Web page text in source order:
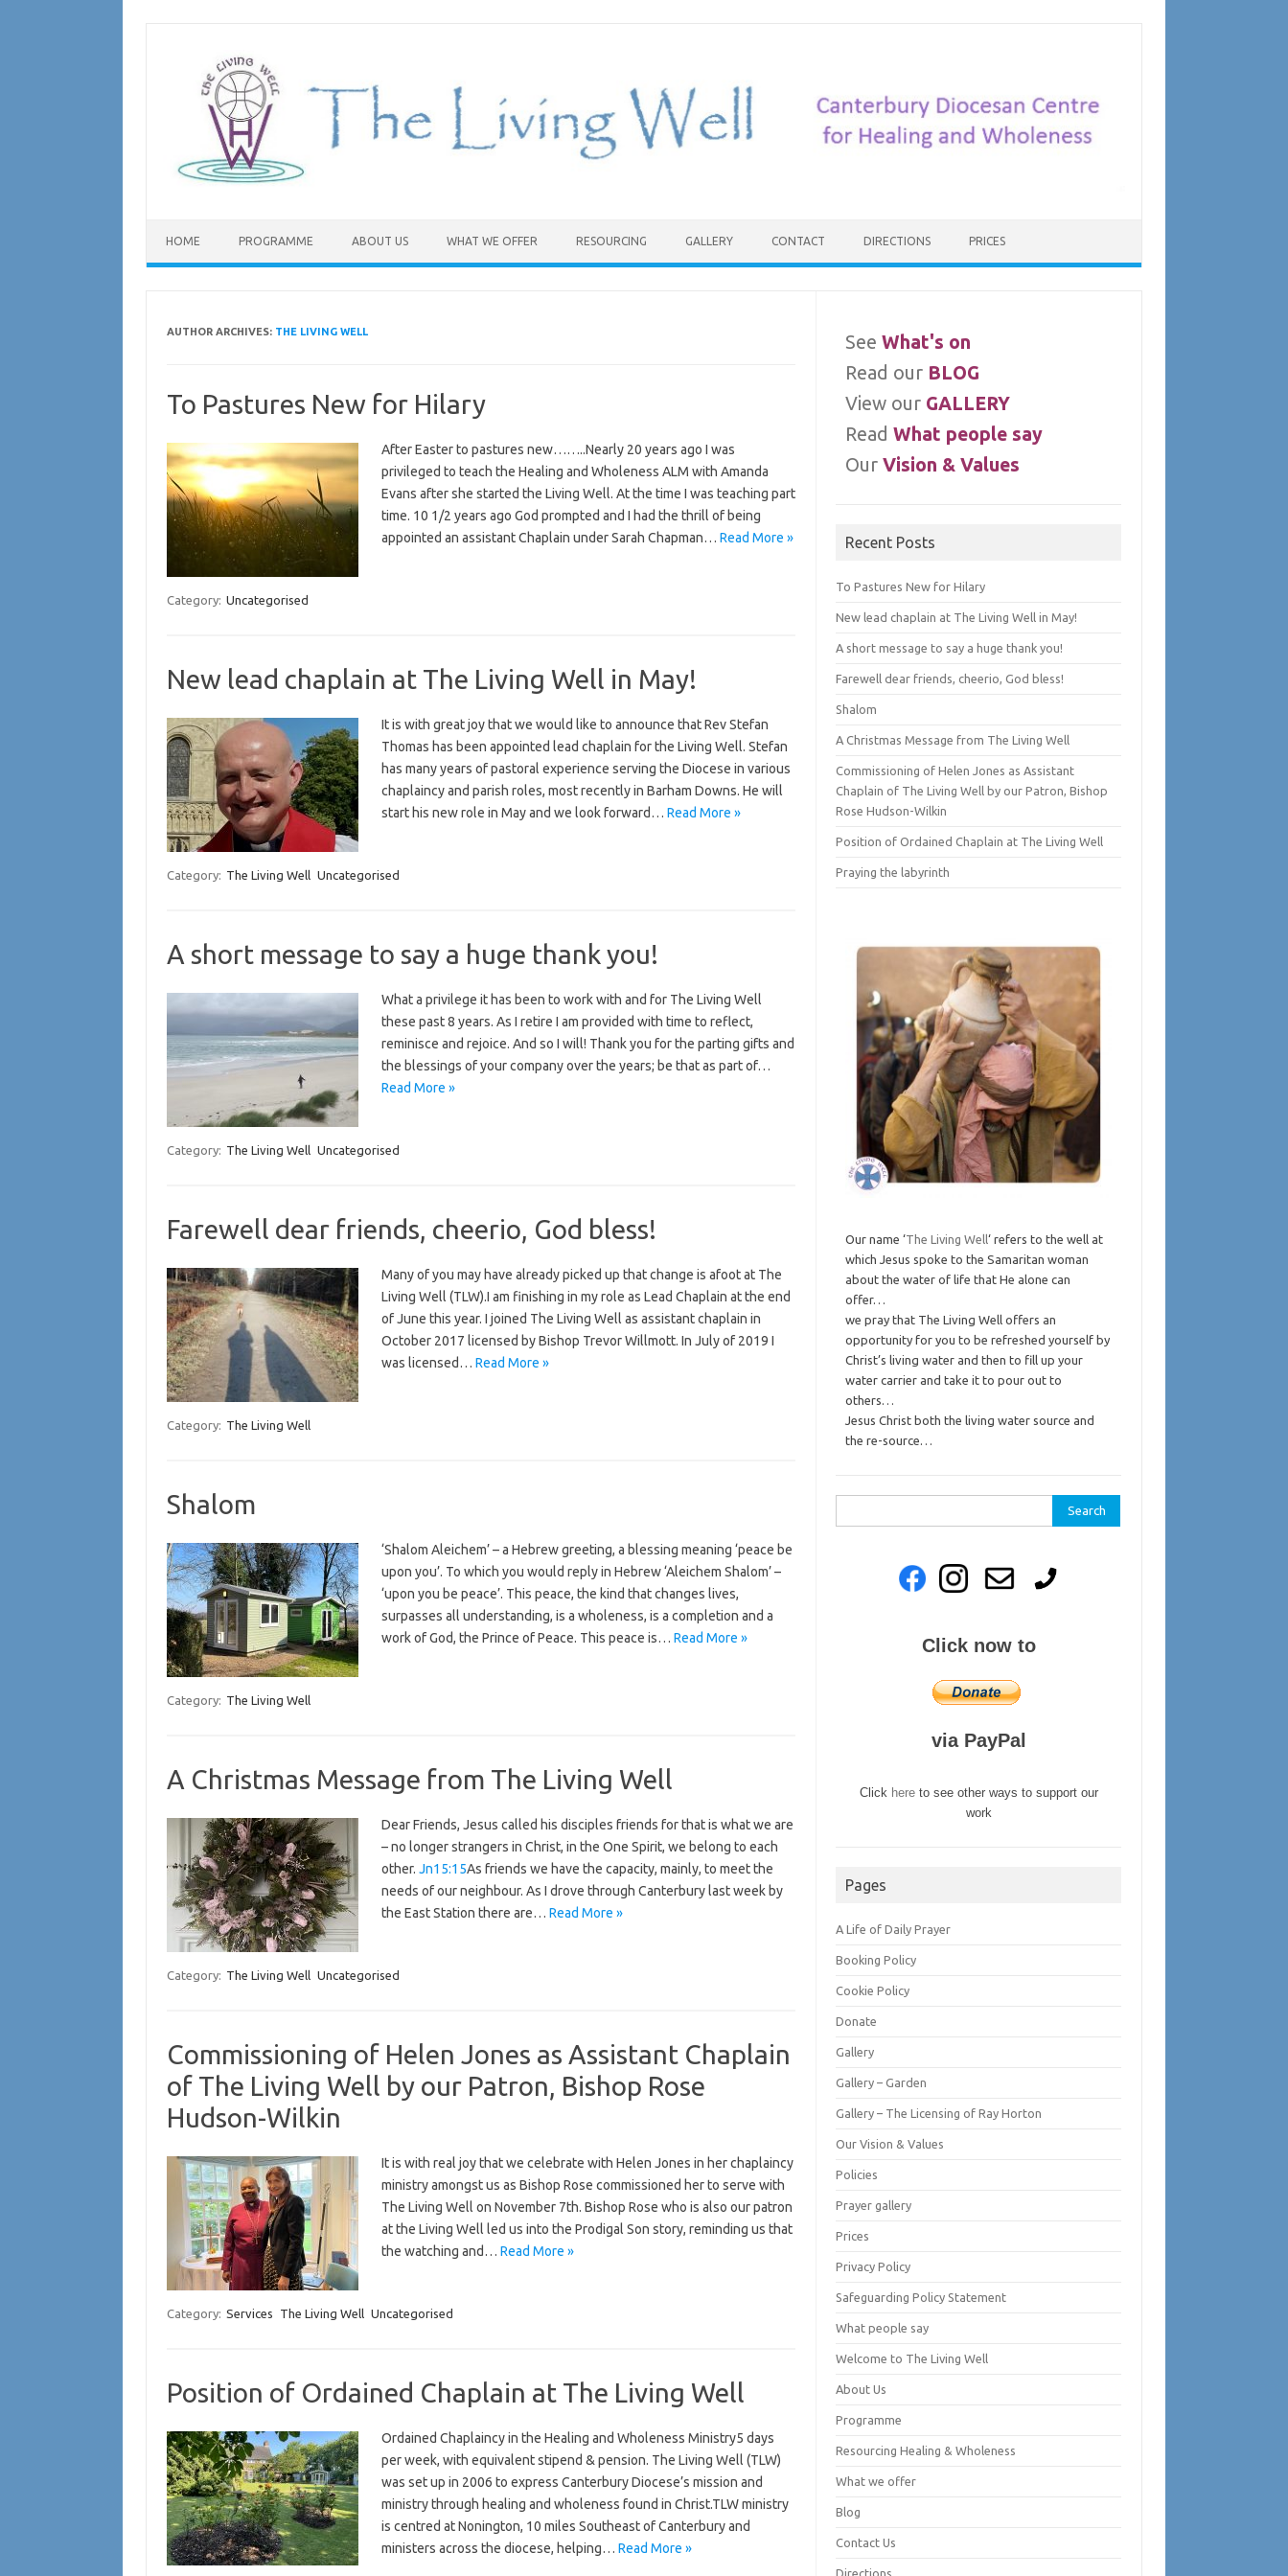
HOME PROGRAMME ABOUT US WHAT WE OFFER RESOURCING GALLERY CONTACT DIRECTIONS PRICES
AUTHOR ARCHIVES: THE LIVING WELL
To Pastures New for Hilary
After Easter to pastures new……..Nearly 20 years ago I was
privileged to teach the Healing and Wholeness ALM with Amanda
Evans after she started the Living Well. At the time I was teaching part
time. 10 1/2 years ago God prompted and I had the thrill of being
appointed an assistant Chaplain under Sarah Chapman… Read More »
Category: Uncategorised
New lead chaplain at The Living Well in May!
It is with great joy that we would like to announce that Rev Stefan
Thomas has been appointed lead chaplain for the Living Well. Stefan
has many years of pastoral experience serving the Diocese in various
chaplaincy and parish roles, most recently in Barham Downs. He will
start his new role in May and we look forward… Read More »
Category: The Living Well Uncategorised
A short message to say a huge thank you!
What a privilege it has been to work with and for The Living Well
these past 8 years. As I retire I am provided with time to reflect,
reminisce and rejoice. And so I will! Thank you for the parting gifts and
the blessings of your company over the years; be that as part of…
Read More »
Category: The Living Well Uncategorised
Farewell dear friends, cheerio, God bless!
Many of you may have already picked up that change is afoot at The
Living Well (TLW).I am finishing in my role as Lead Chaplain at the end
of June this year. I joined The Living Well as assistant chaplain in
October 2017 licensed by Bishop Trevor Willmott. In July of 2019 I
was licensed… Read More »
Category: The Living Well
Shalom
‘Shalom Aleichem’ – a Hebrew greeting, a blessing meaning ‘peace be
upon you’. To which you would reply in Hebrew ‘Aleichem Shalom’ –
‘upon you be peace’. This peace, the kind that changes lives,
surpasses all understanding, is a wholeness, is a completion and a
work of God, the Prince of Peace. This peace is… Read More »
Category: The Living Well
A Christmas Message from The Living Well
Dear Friends, Jesus called his disciples friends for that is what we are
– no longer strangers in Christ, in the One Spirit, we belong to each
other. Jn15:15As friends we have the capacity, mainly, to meet the
needs of our neighbour. As I drove through Canterbury last week by
the East Station there are… Read More »
Category: The Living Well Uncategorised
Commissioning of Helen Jones as Assistant Chaplain
of The Living Well by our Patron, Bishop Rose
Hudson-Wilkin
It is with real joy that we celebrate with Helen Jones in her chaplaincy
ministry amongst us as Bishop Rose commissioned her to serve with
The Living Well on November 7th. Bishop Rose who is also our patron
at the Living Well led us into the Prodigal Son story, reminding us that
the watching and… Read More »
Category: Services The Living Well Uncategorised
Position of Ordained Chaplain at The Living Well
Ordained Chaplaincy in the Healing and Wholeness Ministry5 days
per week, with equivalent stipend & pension. The Living Well (TLW)
was set up in 2006 to express Canterbury Diocese’s mission and
ministry through healing and wholeness found in Christ.TLW ministry
is centred at Nonington, 10 miles Southeast of Canterbury and
ministers across the diocese, helping… Read More »
SeeWhat's on
Read our BLOG
View our GALLERY
ReadWhat people say
OurVision & Values
Recent Posts
To Pastures New for Hilary
New lead chaplain at The Living Well in May!
A short message to say a huge thank you!
Farewell dear friends, cheerio, God bless!
Shalom
A Christmas Message from The Living Well
Commissioning of Helen Jones as Assistant
Chaplain of The Living Well by our Patron, Bishop
Rose Hudson-Wilkin
Position of Ordained Chaplain at The Living Well
Praying the labyrinth
Our name ‘The Living Well‘ refers to the well at
which Jesus spoke to the Samaritan woman
about the water of life that He alone can
offer…
we pray that The Living Well offers an
opportunity for you to be refreshed yourself by
Christ’s living water and then to fill up your
water carrier and take it to pour out to
others…
Jesus Christ both the living water source and
the re-source…
for:
Click now to
via PayPal
Click here to see other ways to support our
work
Pages
A Life of Daily Prayer
Booking Policy
Cookie Policy
Donate
Gallery
Gallery – Garden
Gallery – The Licensing of Ray Horton
Our Vision & Values
Policies
Prayer gallery
Prices
Privacy Policy
Safeguarding Policy Statement
What people say
Welcome to The Living Well
About Us
Programme
Resourcing Healing & Wholeness
What we offer
Blog
Contact Us
Directions